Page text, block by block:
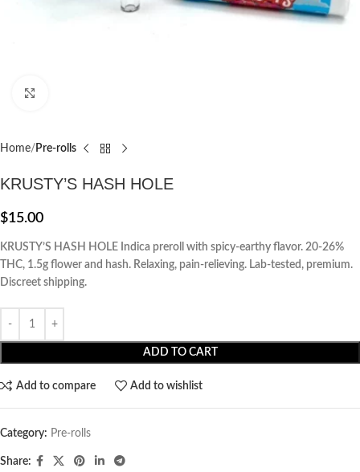
Home Pre-rolls
KRUSTY’S HASH HOLE
$15.00
KRUSTY’S HASH HOLE Indica preroll with spicy-earthy flavor. 20-26%
THC, 1.5g flower and hash. Relaxing, pain-relieving. Lab-tested, premium.
Discreet shipping.
ADD TO CART
Add to compare Add to wishlist
Category: Pre-rolls
Share: